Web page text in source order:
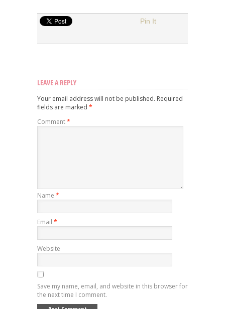
Pin It
LEAVE A REPLY
Your email address will not be published. Required
fields are marked *
Comment*
Name *
Email *
Website
Save my name, email, and website in this browser for
the next time I comment.